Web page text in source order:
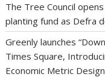
The Tree Council
planting fund as Defra
Greenly launches
Times Square,
Economic Metric